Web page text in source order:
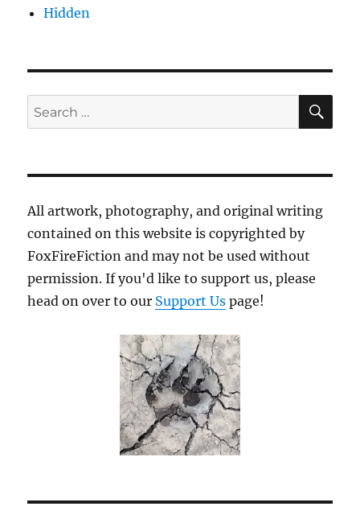
Hidden
Search
for:
All artwork, photography, and original writing
contained on this website is copyrighted by
FoxFireFiction and may not be used without
permission. If you'd like to support us, please
head on over to our Support Us page!